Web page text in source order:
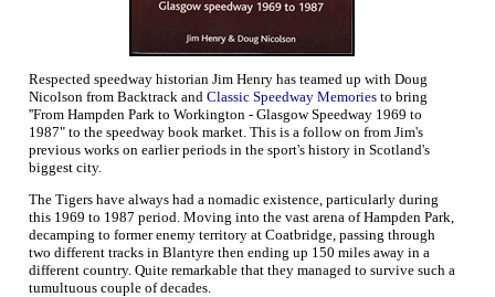
Respected speedway historian Jim Henry has teamed up with Doug
Nicolson from Backtrack and Classic Speedway Memories to bring
''From Hampden Park to Workington - Glasgow Speedway 1969 to
1987" to the speedway book market. This is a follow on from Jim's
previous works on earlier periods in the sport's history in Scotland's
biggest city.
The Tigers have always had a nomadic existence, particularly during
this 1969 to 1987 period. Moving into the vast arena of Hampden Park,
decamping to former enemy territory at Coatbridge, passing through
two different tracks in Blantyre then ending up 150 miles away in a
different country. Quite remarkable that they managed to survive such a
tumultuous couple of decades.